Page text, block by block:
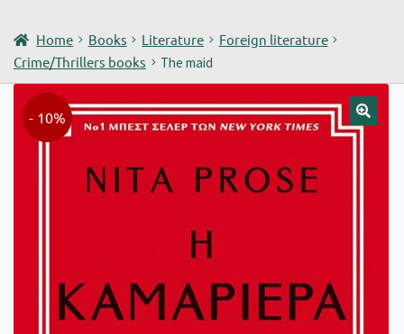
Home Books Literature
Foreign literature
Crime/Thrillers books
The maid
- 10%
🔍